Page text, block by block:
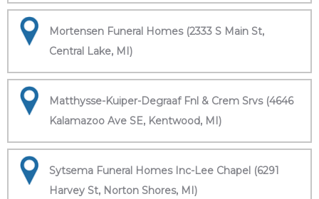
Mortensen Funeral Homes (2333 S Main St,
Central Lake, MI)
Matthysse-Kuiper-Degraaf Fnl & Crem Srvs (4646
Kalamazoo Ave SE, Kentwood, MI)
Sytsema Funeral Homes Inc-Lee Chapel (6291
Harvey St, Norton Shores, MI)